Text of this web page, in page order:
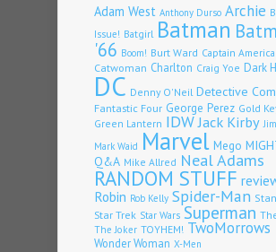
Adam West Anthony Durso Archie
Issue! Batgirl Batman
'66 Boom! Burt Ward Captain America
Catwoman Charlton Craig Yoe Dark
DC Denny O'Neil Detective
Fantastic Four George Perez Gold
Green Lantern IDWJack Kirby
Mark Waid Marvel Mego
Q&A Mike Allred Neal Adams
RANDOM STUFF
Robin Rob Kelly Spider-Man
Star Trek Star Wars Superman
The Joker TOYHEM! TwoMorrows
Wonder Woman X-Men